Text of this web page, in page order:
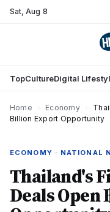
Sat,Aug 8
TopCultureDigital
Home Economy
Billion Export Opportunity
ECONOMY · NATIONAL
Thailand's
Deals